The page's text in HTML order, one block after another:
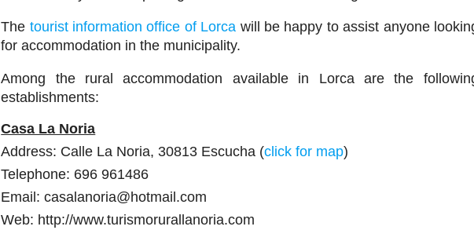
The tourist information office of Lorca will be happy to assist anyone
for accommodation in the municipality.
Among the rural accommodation available in Lorca are the
establishments:
Casa La Noria
Address: Calle La Noria, 30813 Escucha (click for map)
Telephone: 696 961486
Email: casalanoria@hotmail.com
Web: http://www.turismorurallanoria.com